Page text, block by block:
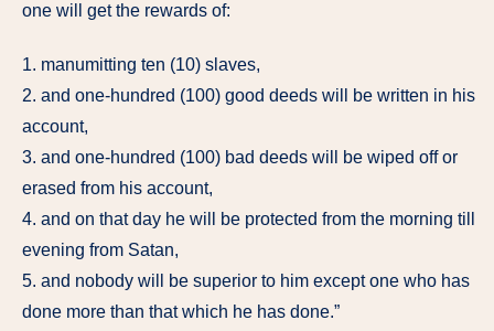
one will get the rewards of:
1. manumitting ten (10) slaves,
2. and one-hundred (100) good deeds will be written in his
account,
3. and one-hundred (100) bad deeds will be wiped off or
erased from his account,
4. and on that day he will be protected from the morning till
evening from Satan,
5. and nobody will be superior to him except one who has
done more than that which he has done.”